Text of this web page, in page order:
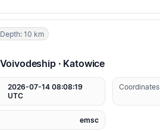
Depth: 10 km
· Katowice
2026-07-14 08:08:19
UTC
Coordinates
emsc